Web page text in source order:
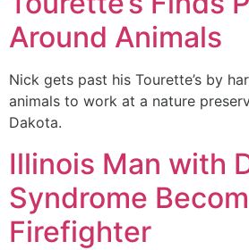
Around Animals
Nick gets past his Tourette’s by
animals to work at a nature
Dakota.
Illinois Man with
Syndrome
Firefighter